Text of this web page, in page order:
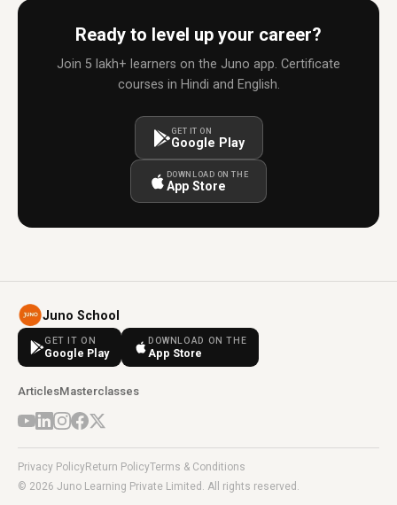
Ready to level up your career?
Join 5 lakh+ learners on the Juno app. Certificate
courses in Hindi and English.
GET IT ON
Google Play
DOWNLOAD ON THE
App Store
Juno School
GET IT ON
Google Play
DOWNLOAD ON THE
App Store
ArticlesMasterclasses
Privacy PolicyReturn PolicyTerms & Conditions
© 2026 Juno Learning Private Limited. All rights reserved.